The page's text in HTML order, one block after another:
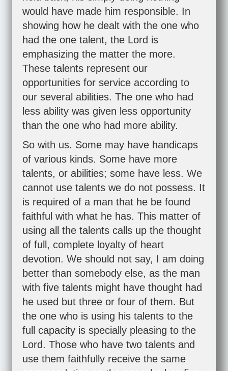
would have made him responsible. In
showing how he dealt with the one who
had the one talent, the Lord is
emphasizing the matter the more.
These talents represent our
opportunities for service according to
our several abilities. The one who had
less ability was given less opportunity
than the one who had more ability.
So with us. Some may have handicaps
of various kinds. Some have more
talents, or abilities; some have less. We
cannot use talents we do not possess. It
is required of a man that he be found
faithful with what he has. This matter of
using all the talents calls up the thought
of full, complete loyalty of heart
devotion. We should not say, I am doing
better than somebody else, as the man
with five talents might have thought had
he used but three or four of them. But
the one who is using his talents to the
full capacity is specially pleasing to the
Lord. Those who have two talents and
use them faithfully receive the same